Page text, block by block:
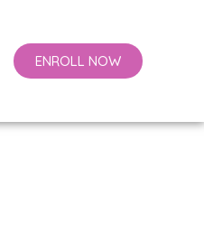
ENROLL NOW